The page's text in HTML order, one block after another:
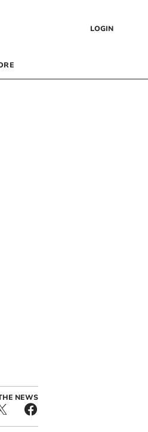
LOGIN
NEWS